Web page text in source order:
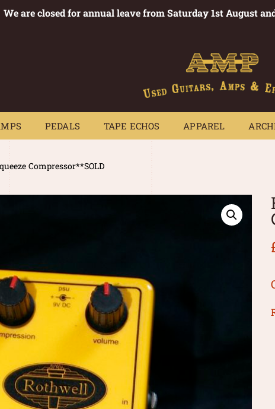
We are closed for annual leave from Saturday 1st August
PEDALS TAPE ECHOS APPAREL
APPAREL
Compressor**SOLD